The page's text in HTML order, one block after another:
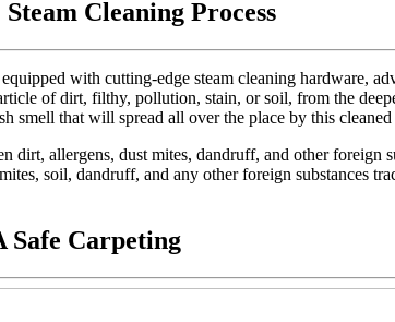
Cleaning Process
with cutting-edge steam cleaning hardware,
of dirt, filthy, pollution, stain, or soil, from the
smell that will spread all over the place by this
dirt, allergens, dust mites, dandruff, and other
soil, dandruff, and any other foreign substances
Safe Carpeting